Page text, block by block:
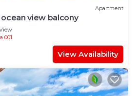
Apartment
view balcony
001
View Availability